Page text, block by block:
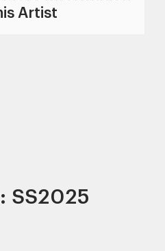
Artist
SS2025